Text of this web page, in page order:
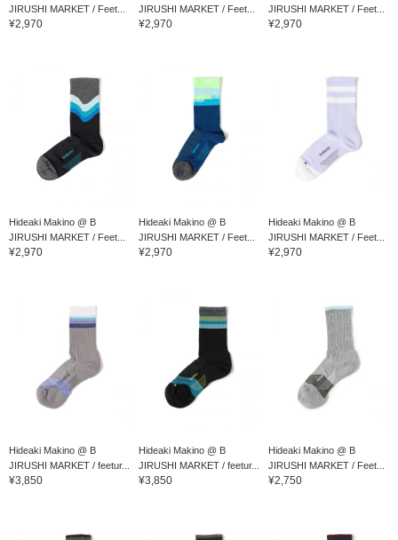
JIRUSHI MARKET / Feet...
¥2,970
JIRUSHI MARKET / Feet...
¥2,970
JIRUSHI MARKET / Feet...
¥2,970
Hideaki Makino @ B
JIRUSHI MARKET / Feet...
¥2,970
Hideaki Makino @ B
JIRUSHI MARKET / Feet...
¥2,970
Hideaki Makino @ B
JIRUSHI MARKET / Feet...
¥2,970
Hideaki Makino @ B
JIRUSHI MARKET / feetur...
¥3,850
Hideaki Makino @ B
JIRUSHI MARKET / feetur...
¥3,850
Hideaki Makino @ B
JIRUSHI MARKET / Feet...
¥2,750